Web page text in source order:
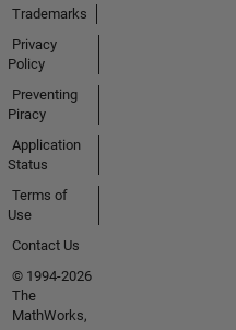
Trademarks
Privacy
Policy
Preventing
Piracy
Application
Status
Terms of
Use
Contact Us
© 1994-2026
The
MathWorks,